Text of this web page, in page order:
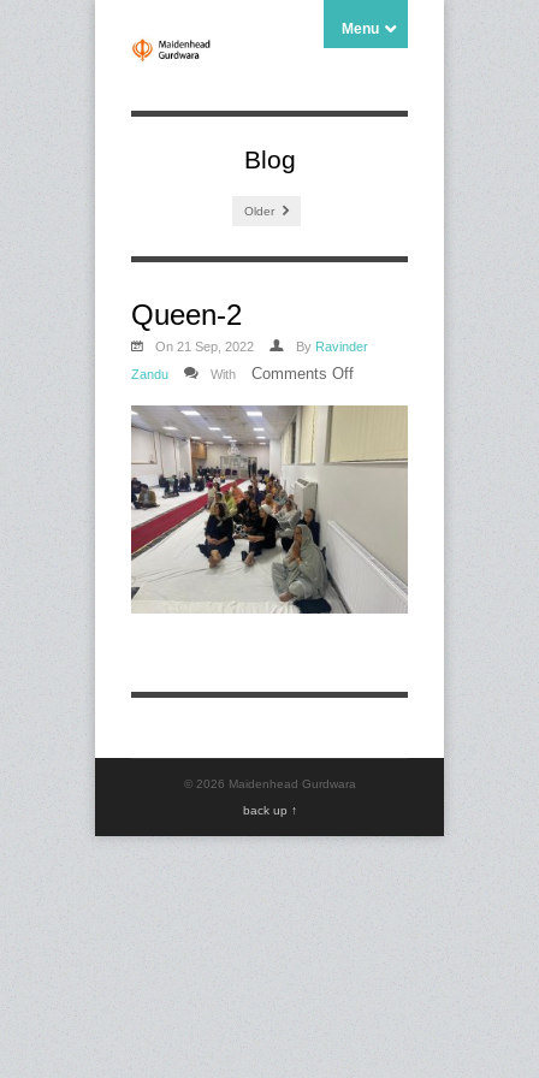
Menu
Blog
Older
Queen-2
On 21 Sep, 2022 By Ravinder
Zandu
With Comments Off
© 2026 Maidenhead Gurdwara
back up ↑